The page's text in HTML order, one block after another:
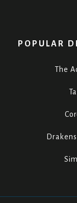
POPULAR
The